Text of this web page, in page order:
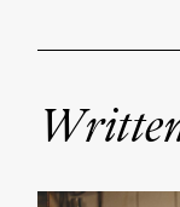
We and our